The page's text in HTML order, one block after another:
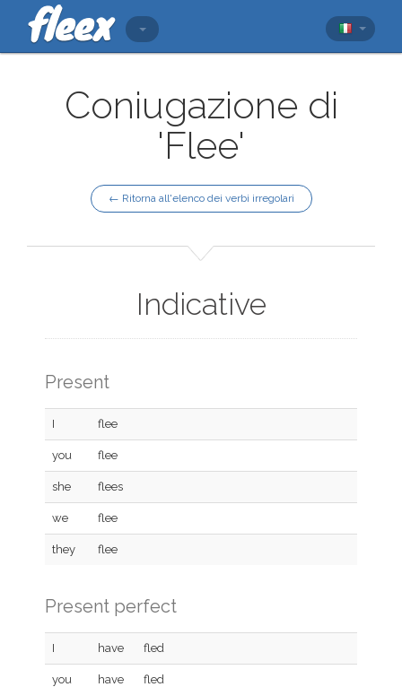
Coniugazione di
'Flee'
← Ritorna all'elenco dei verbi irregolari
Indicative
Present
I flee
you flee
she flees
we flee
they flee
Present perfect
I have fled
you have fled